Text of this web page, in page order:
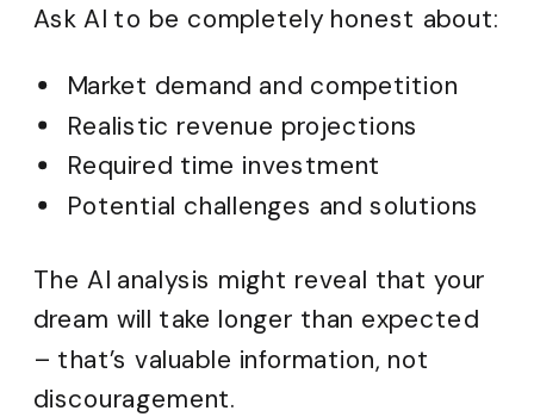
Ask AI to be completely honest about:
Market demand and competition
Realistic revenue projections
Required time investment
Potential challenges and solutions
The AI analysis might reveal that your
dream will take longer than expected
– that’s valuable information, not
discouragement.